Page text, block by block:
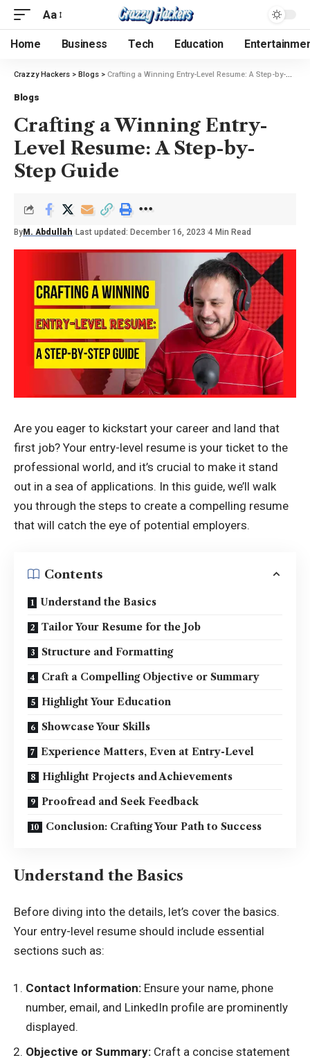
Aa
Home Business Tech Education
Crazzy Hackers > Blogs > Crafting a Winning Entry-Level Resume: A Step-by-Step Guide
Blogs
Crafting a Winning Entry-
Level Resume: A Step-by-
Step Guide
By M. Abdullah Last updated: December 16, 2023 4 Min Read
Are you eager to kickstart your career and land that
first job? Your entry-level resume is your ticket to the
professional world, and it’s crucial to make it stand
out in a sea of applications. In this guide, we’ll walk
you through the steps to create a compelling resume
that will catch the eye of potential employers.
Contents
Understand the Basics
Tailor Your Resume for the Job
Structure and Formatting
Craft a Compelling Objective or Summary
Highlight Your Education
Showcase Your Skills
Experience Matters, Even at Entry-Level
Highlight Projects and Achievements
Proofread and Seek Feedback
Conclusion: Crafting Your Path to Success
Understand the Basics
Before diving into the details, let’s cover the basics.
Your entry-level resume should include essential
sections such as:
Contact Information: Ensure your name, phone
number, email, and LinkedIn profile are prominently
displayed.
Objective or Summary: Craft a concise statement